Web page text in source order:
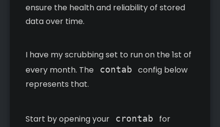
ensure the health and reliability of stored
data over time.
I have my scrubbing set to run on the 1st of
every month. The
contab
config below
represents that.
Start by opening your crontab
for